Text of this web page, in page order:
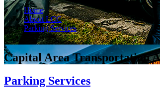
Home
About LCC
Parking Services
CATA
Capital Area Transportation
Parking Services